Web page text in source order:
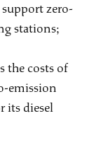
zero-
stations;
the costs of
emission
its diesel